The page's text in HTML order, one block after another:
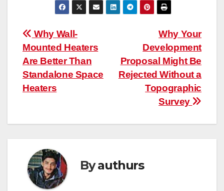
Post
navigation
Why Your
Development
Proposal Might Be
Rejected Without a
Topographic
Survey
Why Wall-
Mounted Heaters
Are Better Than
Standalone Space
Heaters
Byauthurs